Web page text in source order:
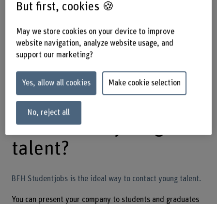
of our platforms to contact future
specialists. Find out about cooperation
opportunities such as sponsoring
bachelor theses or panel discussions.
We will connect you to the right talent.
In search of young
talent?
BFH Studentjobs is the ideal way to contact young talent.
You can present your company to students and graduates
But first, cookies 🍪
May we store cookies on your device to improve
website navigation, analyze website usage, and
support our marketing?
Yes, allow all cookies Make cookie selection
No, reject all